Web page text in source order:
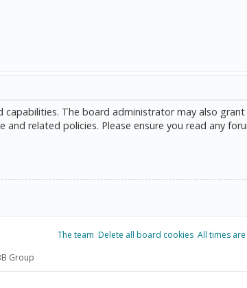
The board administrator may also
related policies. Please ensure you read any
The team Delete all board cookies All times
Group